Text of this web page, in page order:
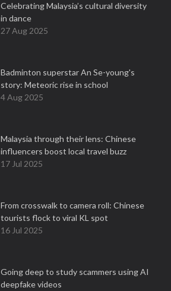
Celebrating Malaysia’s cultural diversity
in dance
27 Aug 2025
Badminton superstar An Se-young's
story: Meteoric rise in school
4 Aug 2025
Malaysia through their lens: Chinese
influencers boost local travel buzz
17 Jul 2025
From crosswalk to camera roll: Chinese
tourists flock to viral KL spot
16 Jul 2025
Going deep to study scammers using AI
deepfake videos